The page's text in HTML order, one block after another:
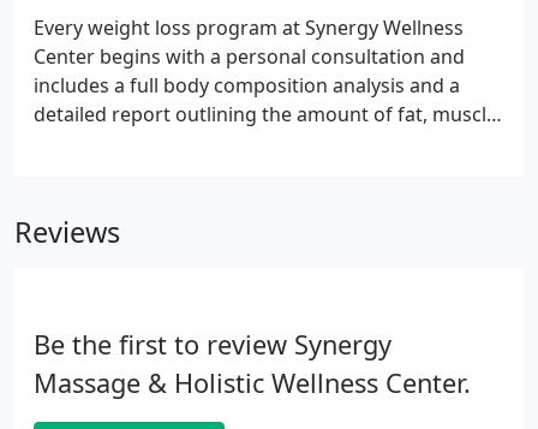
Every weight loss program at Synergy Wellness
Center begins with a personal consultation and
includes a full body composition analysis and a
detailed report outlining the amount of fat, muscle
Reviews
Be the first to review Synergy
Massage & Holistic Wellness Center.